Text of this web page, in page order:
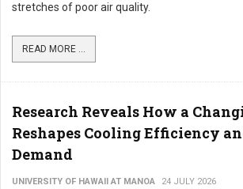
stretches of poor air quality.
READ MORE ...
Research Reveals How a
Reshapes Cooling Efficiency
Demand
UNIVERSITY OF HAWAII AT MANOA 24 JULY 2026